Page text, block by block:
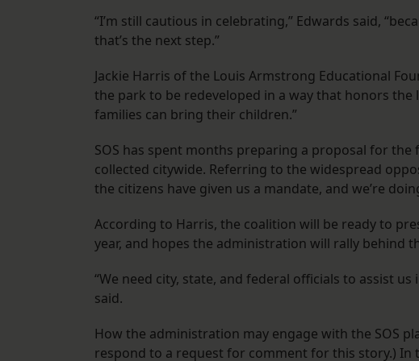
“I’m still cautious in celebrating,” Edwards said,
that’s the next step.”
Jackie Harris of the Louis Armstrong Educational
the park to be redeveloped in a way that honors the
families can bring their children.”
SOS has spent months preparing a proposal for
collected citywide. Referring to the widespread
the citizens have given us a mandate, and we’re
According to Harris, the coalition will be ready to
year, and hopes the administration will rally behind
“We need city, state, and federal officials to assist
said.
How the administration may engage with the SOS
respond to a request for comment for this story.) In